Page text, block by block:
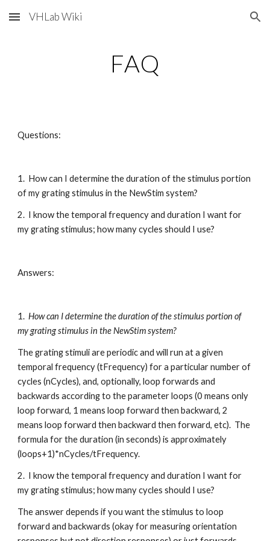
Skip to main content Skip to navigation
VHLab Wiki
FAQ
Questions:
1.  How can I determine the duration of the stimulus portion
of my grating stimulus in the NewStim system?
2.  I know the temporal frequency and duration I want for
my grating stimulus; how many cycles should I use?
Answers:
1. How can I determine the duration of the stimulus portion of
my grating stimulus in the NewStim system?
The grating stimuli are periodic and will run at a given
temporal frequency (tFrequency) for a particular number of
cycles (nCycles), and, optionally, loop forwards and
backwards according to the parameter loops (0 means only
loop forward, 1 means loop forward then backward, 2
means loop forward then backward then forward, etc).  The
formula for the duration (in seconds) is approximately
(loops+1)*nCycles/tFrequency.
2.  I know the temporal frequency and duration I want for
my grating stimulus; how many cycles should I use?
The answer depends if you want the stimulus to loop
forward and backwards (okay for measuring orientation